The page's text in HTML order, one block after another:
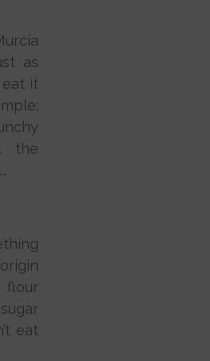
as
it
the
flour
eat